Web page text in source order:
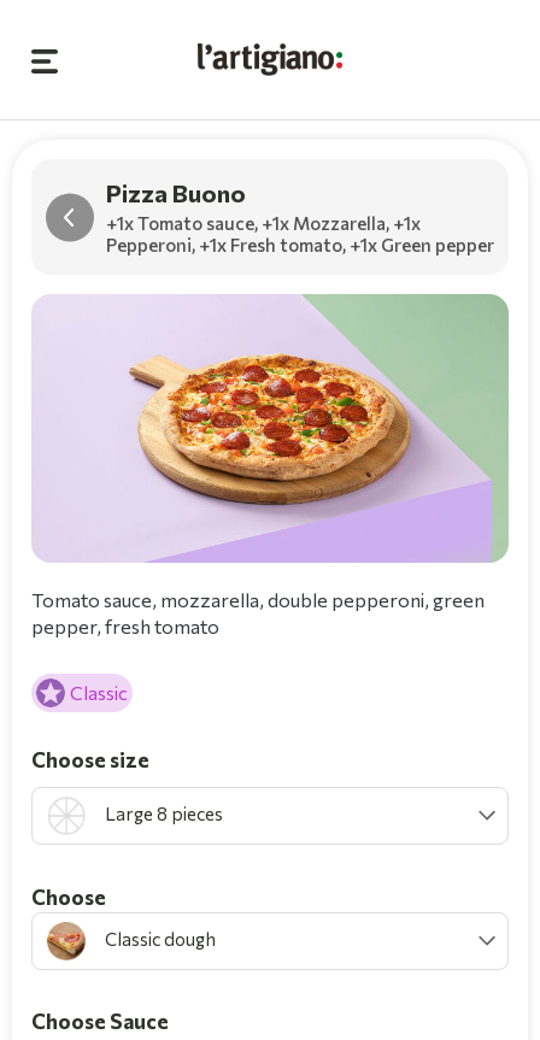
Pizza Buono
+1x Tomato sauce, +1x Mozzarella, +1x
Pepperoni, +1x Fresh tomato, +1x Green pepper
Tomato sauce, mozzarella, double pepperoni, green
pepper, fresh tomato
Classic
Choose size
Large 8 pieces
Choοse
Classic dough
Choose Sauce